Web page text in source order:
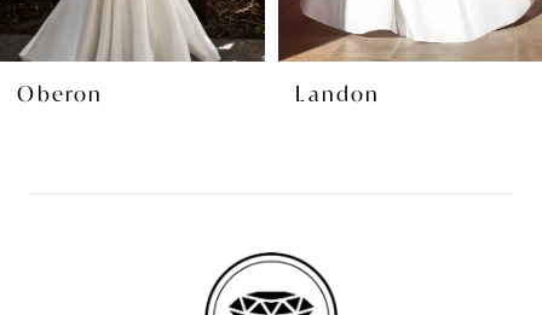
7
8
11
Oberon Landon